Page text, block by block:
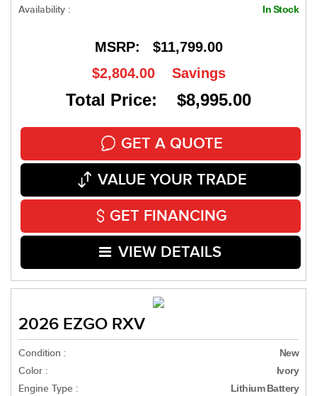
Availability : In Stock
MSRP: $11,799.00
$2,804.00 Savings
Total Price: $8,995.00
GET A QUOTE
VALUE YOUR TRADE
GET FINANCING
VIEW DETAILS
2026 EZGO RXV
Condition : New
Color : Ivory
Engine Type : Lithium Battery